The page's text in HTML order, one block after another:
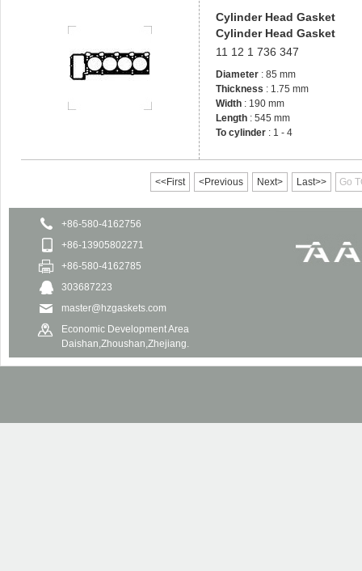
Cylinder Head Gasket
Cylinder Head Gasket
11 12 1 736 347
Diameter : 85 mm
Thickness : 1.75 mm
Width : 190 mm
Length : 545 mm
To cylinder : 1 - 4
<<First <Previous Next> Last>> Go
+86-580-4162756
+86-13905802271
+86-580-4162785
303687223
master@hzgaskets.com
Economic Development Area
Daishan,Zhoushan,Zhejiang.